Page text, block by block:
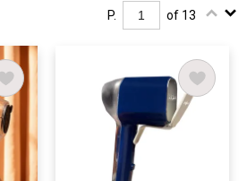
P. of 13